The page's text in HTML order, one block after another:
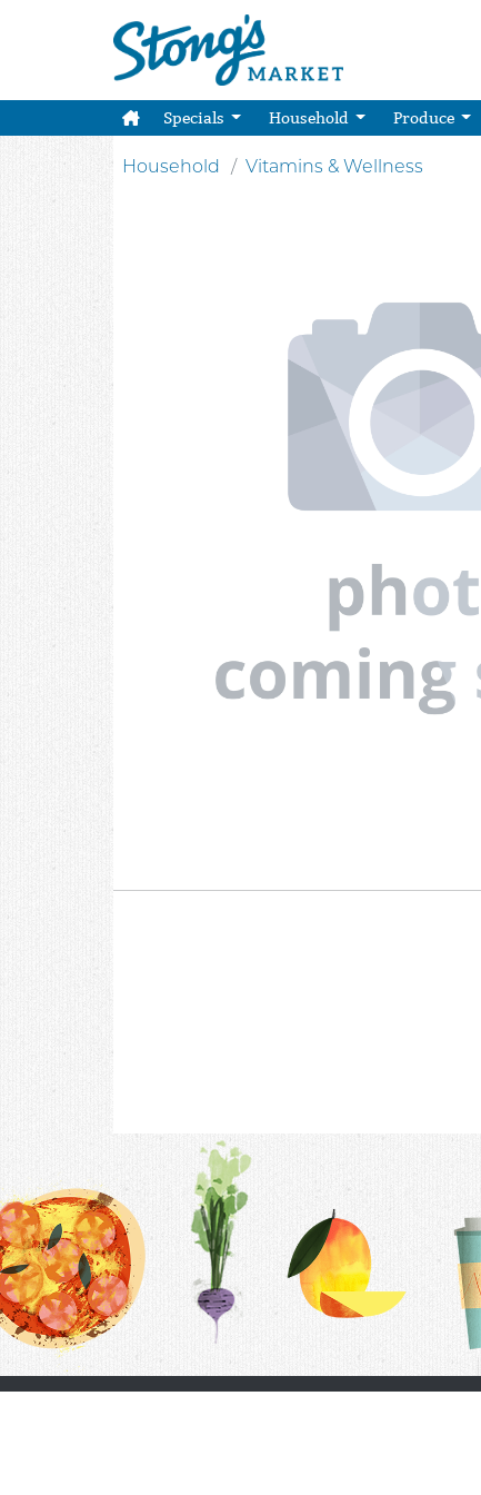
Specials Household Produce
Household Vitamins & Wellness